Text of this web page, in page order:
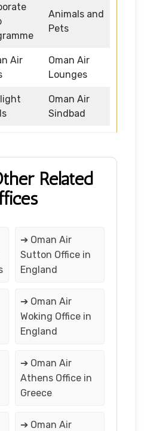
Animals and
Pets
Air
Oman Air
Lounges
Oman Air
Sindbad
Related
➔ Oman Air
Sutton Office in
England
➔ Oman Air
Woking Office in
England
➔ Oman Air
Athens Office in
Greece
➔ Oman Air